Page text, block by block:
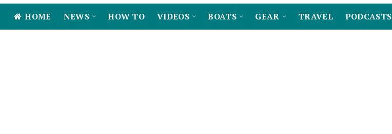
HOME NEWS HOW TO VIDEOS BOATS GEAR TRAVEL PODCASTS